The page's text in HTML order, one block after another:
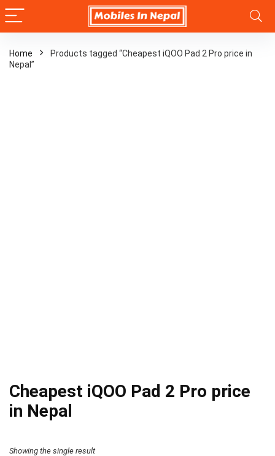
Home
Products tagged “Cheapest iQOO Pad 2 Pro price in
Nepal”
Cheapest iQOO Pad 2 Pro price
in Nepal
Showing the single result